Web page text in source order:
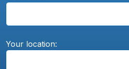
Your location: